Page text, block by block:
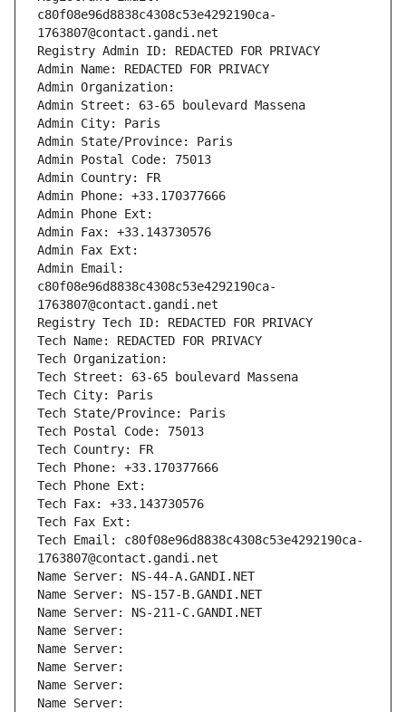
c80f08e96d8838c4308c53e4292190ca-
1763807@contact.gandi.net
Registry Admin ID: REDACTED FOR PRIVACY
Admin Name: REDACTED FOR PRIVACY
Admin Organization:
Admin Street: 63-65 boulevard Massena
Admin City: Paris
Admin State/Province: Paris
Admin Postal Code: 75013
Admin Country: FR
Admin Phone: +33.170377666
Admin Phone Ext:
Admin Fax: +33.143730576
Admin Fax Ext:
Admin Email:
c80f08e96d8838c4308c53e4292190ca-
1763807@contact.gandi.net
Registry Tech ID: REDACTED FOR PRIVACY
Tech Name: REDACTED FOR PRIVACY
Tech Organization:
Tech Street: 63-65 boulevard Massena
Tech City: Paris
Tech State/Province: Paris
Tech Postal Code: 75013
Tech Country: FR
Tech Phone: +33.170377666
Tech Phone Ext:
Tech Fax: +33.143730576
Tech Fax Ext:
Tech Email: c80f08e96d8838c4308c53e4292190ca-
1763807@contact.gandi.net
Name Server: NS-44-A.GANDI.NET
Name Server: NS-157-B.GANDI.NET
Name Server: NS-211-C.GANDI.NET
Name Server:
Name Server:
Name Server:
Name Server:
Name Server: